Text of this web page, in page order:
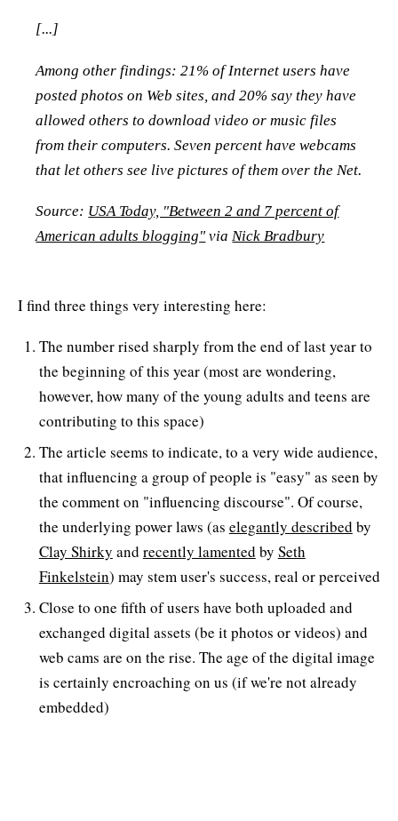
[...]
Among other findings: 21% of Internet users have
posted photos on Web sites, and 20% say they have
allowed others to download video or music files
from their computers. Seven percent have webcams
that let others see live pictures of them over the Net.
Source: USA Today, "Between 2 and 7 percent of
American adults blogging" viaNick Bradbury
I find three things very interesting here:
The number rised sharply from the end of last year to
the beginning of this year (most are wondering,
however, how many of the young adults and teens are
contributing to this space)
The article seems to indicate, to a very wide audience,
that influencing a group of people is "easy" as seen by
the comment on "influencing discourse". Of course,
the underlying power laws (as elegantly described by
Clay Shirky and recently lamented by Seth
Finkelstein) may stem user's success, real or perceived
Close to one fifth of users have both uploaded and
exchanged digital assets (be it photos or videos) and
web cams are on the rise. The age of the digital image
is certainly encroaching on us (if we're not already
embedded)